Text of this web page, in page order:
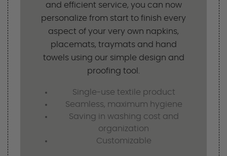
and efficient service, you can now
personalize from start to finish every
aspect of your very own napkins,
placemats, traymats and hand
towels using our simple design and
proofing tool.
Single-use textile product
Seamless, maximum hygiene
Saving in washing cost and
organization
Customizable